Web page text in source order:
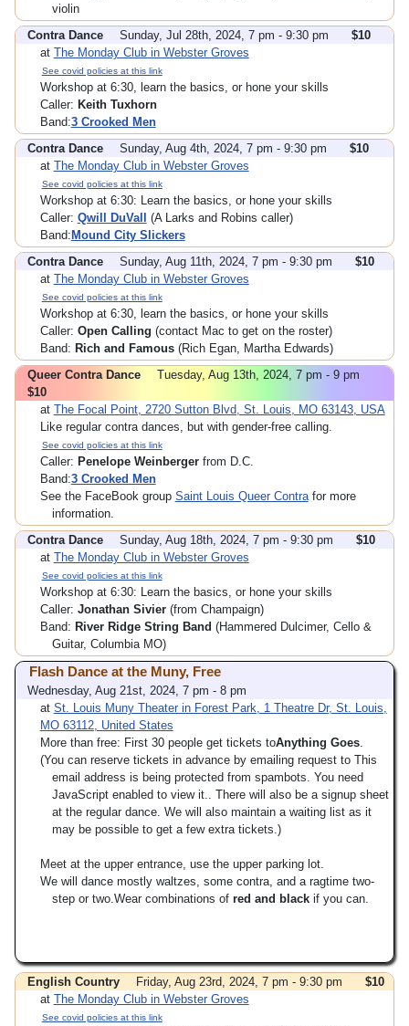
violin
Contra Dance
Sunday, Jul 28th, 2024, 7 pm - 9:30 pm
$10
at The Monday Club in Webster Groves
See covid policies at this link
Workshop at 6:30, learn the basics, or hone your skills
Caller: Keith Tuxhorn
Band:3 Crooked Men
Contra Dance
Sunday, Aug 4th, 2024, 7 pm - 9:30 pm
$10
at The Monday Club in Webster Groves
See covid policies at this link
Workshop at 6:30: Learn the basics, or hone your skills
Caller: Qwill DuVall
(A Larks and Robins caller)
Band: Mound City Slickers
Contra Dance
Sunday, Aug 11th, 2024, 7 pm - 9:30 pm
$10
at The Monday Club in Webster Groves
See covid policies at this link
Workshop at 6:30, learn the basics, or hone your skills
Caller: Open Calling (contact Mac to get on the roster)
Band: Rich and Famous(Rich Egan, Martha Edwards)
Queer Contra Dance
Tuesday, Aug 13th, 2024, 7 pm - 9 pm
$10
at The Focal Point, 2720 Sutton Blvd, St. Louis, MO 63143, USA
Like regular contra dances, but with gender-free calling.
See covid policies at this link
Caller: Penelope Weinbergerfrom D.C.
Band:3 Crooked Men
See the FaceBook group Saint Louis Queer Contrafor more
information.
Contra Dance
Sunday, Aug 18th, 2024, 7 pm - 9:30 pm
$10
at The Monday Club in Webster Groves
See covid policies at this link
Workshop at 6:30: Learn the basics, or hone your skills
Caller: Jonathan Sivier(from Champaign)
Band: River Ridge String Band (Hammered Dulcimer, Cello &
Guitar, Columbia MO)
Flash Dance at the Muny, Free
Wednesday, Aug 21st, 2024, 7 pm - 8 pm
at St. Louis Muny Theater in Forest Park, 1 Theatre Dr, St. Louis,
MO 63112, United States
More than free: First 30 people get tickets toAnything Goes.
(You can reserve tickets in advance by emailing request to This
email address is being protected from spambots. You need
JavaScript enabled to view it.. There will also be a signup sheet
at the regular dance. We will also maintain a waiting list as it
may be possible to get a few extra tickets.)
Meet at the upper entrance, use the upper parking lot.
We will dance mostly waltzes, some contra, and a ragtime two-
step or two.Wear combinations of red and blackif you can.
English Country Friday, Aug 23rd, 2024, 7 pm - 9:30 pm
$10
at The Monday Club in Webster Groves
See covid policies at this link